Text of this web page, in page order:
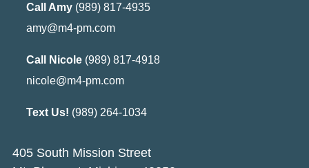
Call Amy(989) 817-4935
amy@m4-pm.com
Call Nicole(989) 817-4918
nicole@m4-pm.com
Text Us! (989) 264-1034
405 South Mission Street